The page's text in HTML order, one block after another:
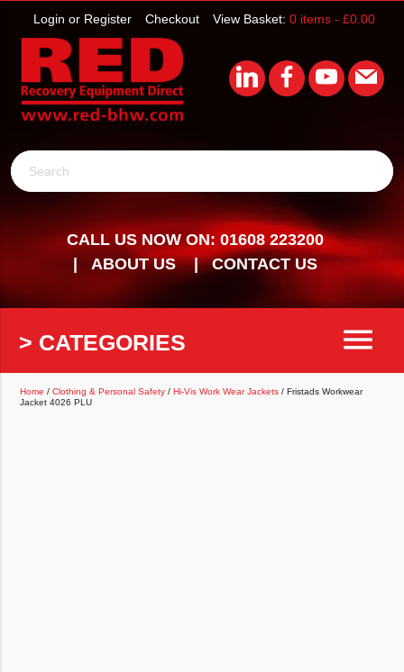
View Basket: 0 items - £0.00
Checkout
Login or Register
Search
CALL US NOW ON: 01608 223200
ABOUT US
CONTACT US
> CATEGORIES menu
Home /Clothing & Personal Safety /Hi-Vis Work Wear Jackets / Fristads Workwear
Jacket 4026 PLU